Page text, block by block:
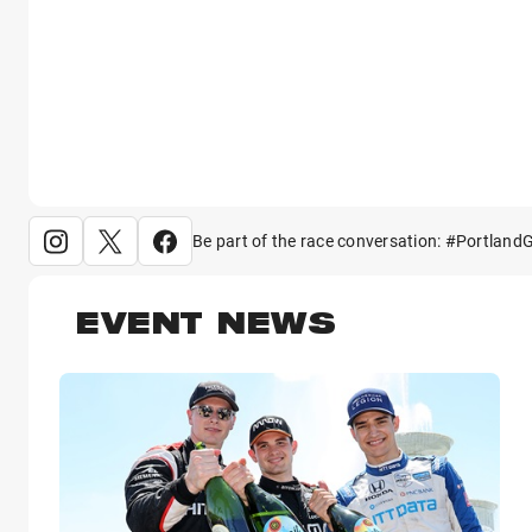
Be part of the race conversation:
EVENT NEWS